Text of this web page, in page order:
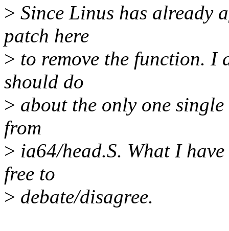
> Since Linus has already
patch here
> to remove the function. I
should do
> about the only one
from
> ia64/head.S. What I
free to
> debate/disagree.